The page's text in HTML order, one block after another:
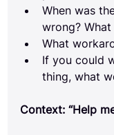
When was
wrong?
What
If you could
thing, what
Context: “Help